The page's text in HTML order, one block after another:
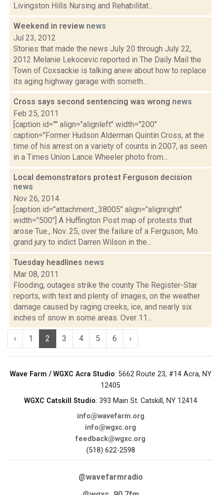
Livingston Hills Nursing and Rehabilitat...
Weekend in review news
Jul 23, 2012
Stories that made the news July 20 through July 22,
2012 Melanie Lekocevic reported in The Daily Mail the
Town of Coxsackie is talking anew about how to replace
its aging highway garage with someth...
Cross says second sentencing was wrong news
Feb 25, 2011
[caption id="" align="alignleft" width="200"
caption="Former Hudson Alderman Quintin Cross, at the
time of his arrest on a variety of counts in 2007, as seen
in a Times Union Lance Wheeler photo from...
Local demonstrators protest Ferguson decision
news
Nov 26, 2014
[caption id="attachment_38005" align="alignright"
width="500"] A Huffington Post map of protests that
arose Tue., Nov. 25, over the failure of a Ferguson, Mo.
grand jury to indict Darren Wilson in the...
Tuesday headlines news
Mar 08, 2011
Flooding, outages strike the county The Register-Star
reports, with text and plenty of images, on the weather
damage caused by raging creeks, ice, and nearly six
inches of snow in some areas. Over 11...
‹ 1 2 3 4 5 6 ›
Wave Farm / WGXC Acra Studio: 5662 Route 23, #14 Acra, NY
12405
WGXC Catskill Studio: 393 Main St. Catskill, NY 12414
info@wavefarm.org
info@wgxc.org
feedback@wgxc.org
(518) 622-2598
@wavefarmradio